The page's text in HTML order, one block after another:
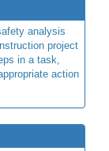
analysis
project
in a task,
action